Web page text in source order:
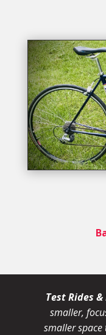
Test Rides
smaller,
smaller space